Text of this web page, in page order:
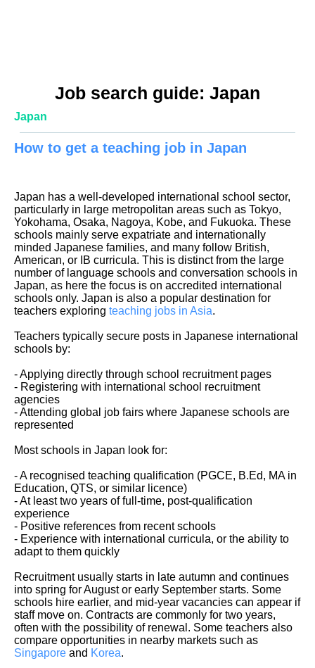
Job search guide: Japan
Japan
How to get a teaching job in Japan
Japan has a well-developed international school sector,
particularly in large metropolitan areas such as Tokyo,
Yokohama, Osaka, Nagoya, Kobe, and Fukuoka. These
schools mainly serve expatriate and internationally
minded Japanese families, and many follow British,
American, or IB curricula. This is distinct from the large
number of language schools and conversation schools in
Japan, as here the focus is on accredited international
schools only. Japan is also a popular destination for
teachers exploring teaching jobs in Asia.
Teachers typically secure posts in Japanese international
schools by:
- Applying directly through school recruitment pages
- Registering with international school recruitment
agencies
- Attending global job fairs where Japanese schools are
represented
Most schools in Japan look for:
- A recognised teaching qualification (PGCE, B.Ed, MA in
Education, QTS, or similar licence)
- At least two years of full-time, post-qualification
experience
- Positive references from recent schools
- Experience with international curricula, or the ability to
adapt to them quickly
Recruitment usually starts in late autumn and continues
into spring for August or early September starts. Some
schools hire earlier, and mid-year vacancies can appear if
staff move on. Contracts are commonly for two years,
often with the possibility of renewal. Some teachers also
compare opportunities in nearby markets such as
Singapore and Korea.